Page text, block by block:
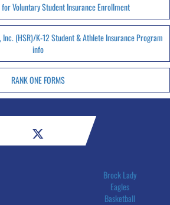
for Voluntary Student Insurance Enrollment
(HSR)/K-12 Student & Athlete Insurance Program
info
RANK ONE FORMS
Brock Lady
Eagles
Basketball